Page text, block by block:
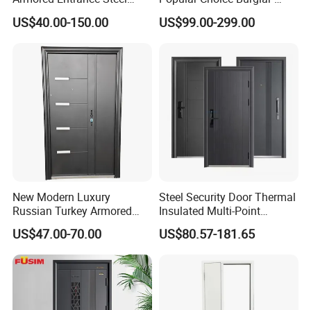
Door
US$40.00-150.00
Proof Steel Door, Smart
Lock Door for Any Building
US$99.00-299.00
New Modern Luxury
Russian Turkey Armored
Grey Cheap Steel Security
Door
US$47.00-70.00
Steel Security Door Thermal
Insulated Multi-Point
Locking System Anti-
Burglary Residential
US$80.57-181.65